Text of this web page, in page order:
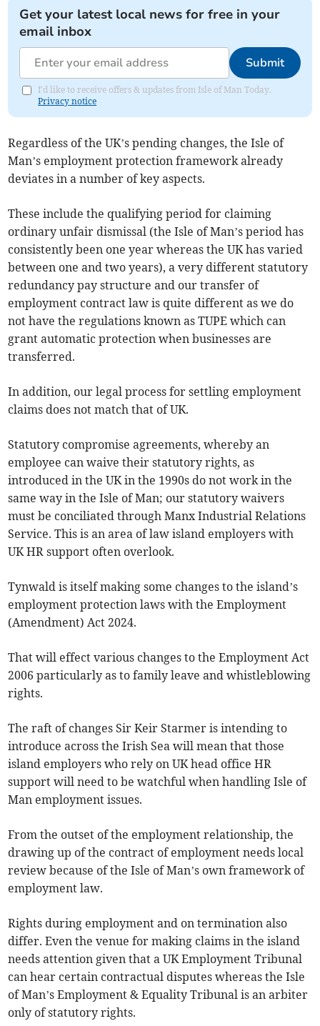
Get your latest local news for free in your
email inbox
Submit
I'd like to receive offers & updates from Isle of Man Today.
Privacy notice
Regardless of the UK’s pending changes, the Isle of
Man’s employment protection framework already
deviates in a number of key aspects.
These include the qualifying period for claiming
ordinary unfair dismissal (the Isle of Man’s period has
consistently been one year whereas the UK has varied
between one and two years), a very different statutory
redundancy pay structure and our transfer of
employment contract law is quite different as we do
not have the regulations known as TUPE which can
grant automatic protection when businesses are
transferred.
In addition, our legal process for settling employment
claims does not match that of UK.
Statutory compromise agreements, whereby an
employee can waive their statutory rights, as
introduced in the UK in the 1990s do not work in the
same way in the Isle of Man; our statutory waivers
must be conciliated through Manx Industrial Relations
Service. This is an area of law island employers with
UK HR support often overlook.
Tynwald is itself making some changes to the island’s
employment protection laws with the Employment
(Amendment) Act 2024.
That will effect various changes to the Employment Act
2006 particularly as to family leave and whistleblowing
rights.
The raft of changes Sir Keir Starmer is intending to
introduce across the Irish Sea will mean that those
island employers who rely on UK head office HR
support will need to be watchful when handling Isle of
Man employment issues.
From the outset of the employment relationship, the
drawing up of the contract of employment needs local
review because of the Isle of Man’s own framework of
employment law.
Rights during employment and on termination also
differ. Even the venue for making claims in the island
needs attention given that a UK Employment Tribunal
can hear certain contractual disputes whereas the Isle
of Man’s Employment & Equality Tribunal is an arbiter
only of statutory rights.